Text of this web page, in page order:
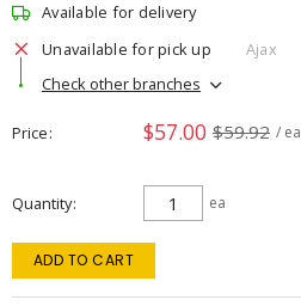
Available for delivery
Unavailable for pick up
Ajax
Check other branches
Price $57.00 $59.92 / ea
Quantity ea
ADD TO CART